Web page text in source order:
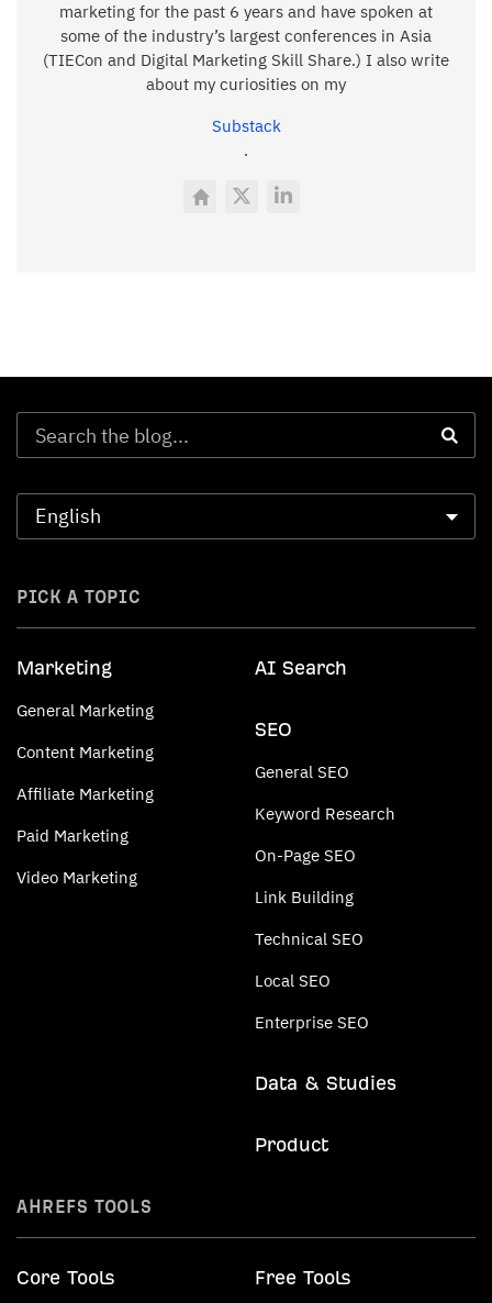
marketing for the past 6 years and have spoken at
some of the industry’s largest conferences in Asia
(TIECon and Digital Marketing Skill Share.) I also write
about my curiosities on my
Substack
.
PICK A TOPIC
Marketing
General Marketing
Content Marketing
Affiliate Marketing
Paid Marketing
Video Marketing
AI Search
SEO
General SEO
Keyword Research
On-Page SEO
Link Building
Technical SEO
Local SEO
Enterprise SEO
Data & Studies
Product
AHREFS TOOLS
Core Tools Free Tools